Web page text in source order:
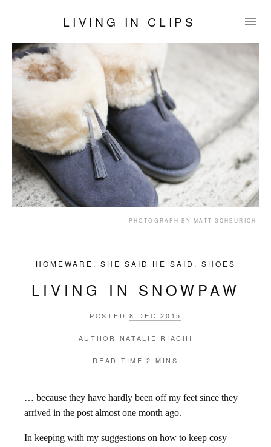
LIVING IN CLIPS
PHOTOGRAPH BY MATT SCHEURICH
HOMEWARE , SHE SAID HE SAID , SHOES
LIVING IN SNOWPAW
POSTED 8 DEC 2015
AUTHOR NATALIE RIACHI
READ TIME 2 MINS
… because they have hardly been off my feet since they
arrived in the post almost one month ago.
In keeping with my suggestions on how to keep cosy